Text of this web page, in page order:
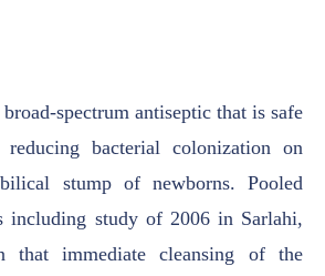
broad-spectrum antiseptic that is safe
bacterial colonization on
stump of newborns. Pooled
including study of 2006 in Sarlahi,
that immediate cleansing of the